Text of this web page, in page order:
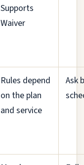
Supports
Waiver
Rules depend
on the plan
and service
Ask